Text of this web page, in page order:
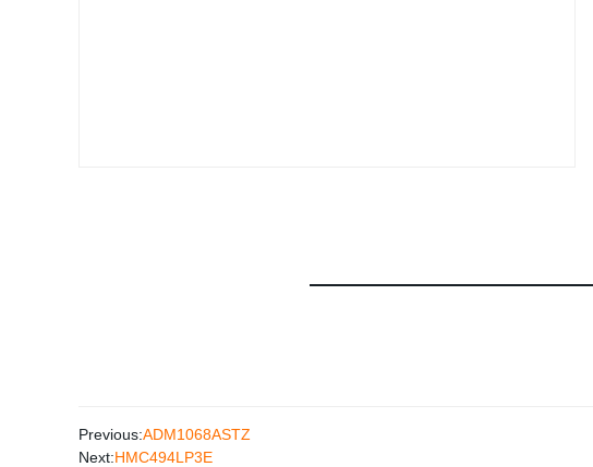
Previous:ADM1068ASTZ
Next:HMC494LP3E